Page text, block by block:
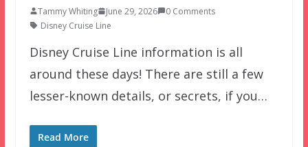
Tammy Whiting June 29, 2026
0 Comments
Disney Cruise Line
Disney Cruise Line information is all
around these days! There are still a few
lesser-known details, or secrets, if you…
Read More